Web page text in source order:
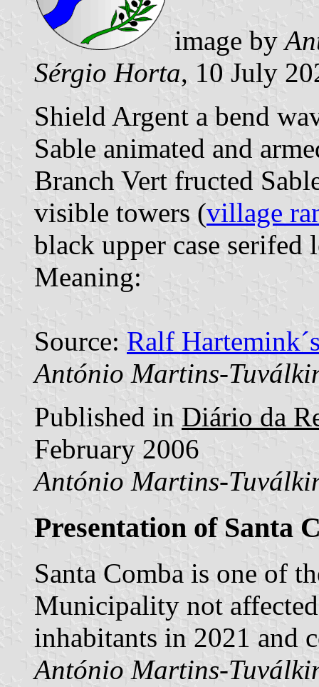
image by
Sérgio Horta, 10 July
Shield Argent a bend
Sable animated and
Branch Vert fructed
visible towers (village
black upper case serifed
Meaning:
Source: Ralf
António Martins-
Published in Diário da
February 2006
António Martins-
Presentation of Santa
Santa Comba is one of
Municipality not
inhabitants in 2021 and
António Martins-